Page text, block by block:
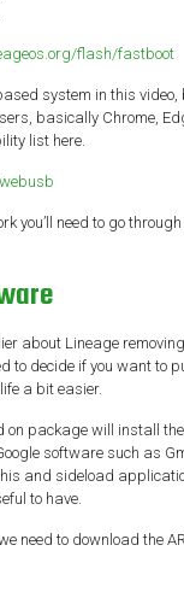
flash/fastboot
system in this video,
basically Chrome,
list here.
you’ll need to go
about Lineage
to decide if you want to
a bit easier.
on package will install
software such as
and sideload
to have.
need to download the